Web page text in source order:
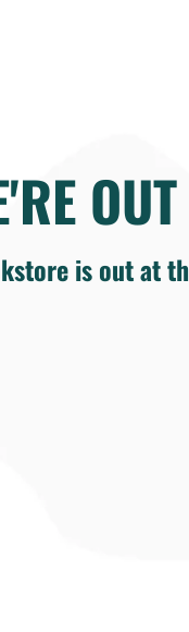
is out at